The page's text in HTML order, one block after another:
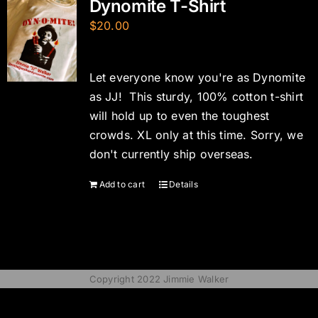
Dynomite T-Shirt
$20.00
Let everyone know you're as Dynomite
as JJ! This sturdy, 100% cotton t-shirt
will hold up to even the toughest
crowds. XL only at this time. Sorry, we
don't currently ship overseas.
Add to cart Details
Copyright 2022 Jimmie Walker